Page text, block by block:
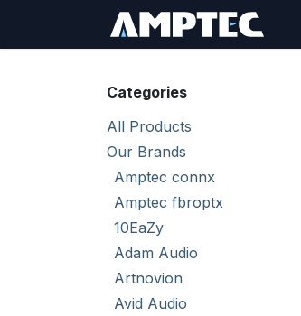
Categories
All Products
Our Brands
Amptec connx
Amptec fbroptx
10EaZy
Adam Audio
Artnovion
Avid Audio